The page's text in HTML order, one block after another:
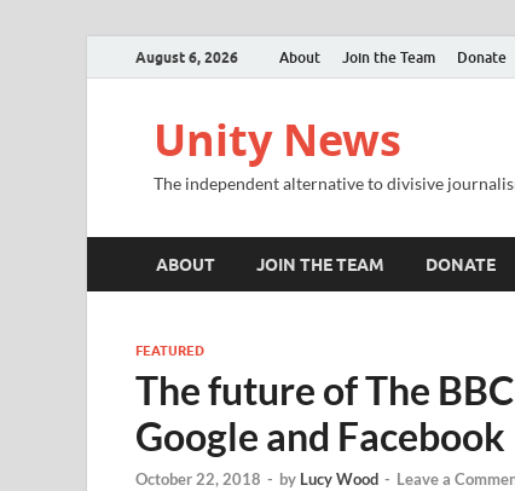
August 6, 2026 About Join the Team Donate
Unity News
The independent alternative to divisive
ABOUT JOIN THE TEAM DONATE
FEATURED
The future of The
Google and Facebook
October 22, 2018 - by Lucy Wood - Leave a